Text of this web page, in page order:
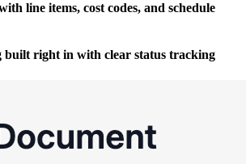
line items, cost codes, and schedule
built right in with clear status tracking